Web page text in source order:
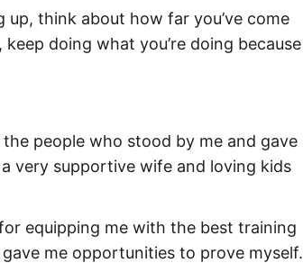
up, think about how far you’ve come
doing what you’re doing because
people who stood by me and gave
very supportive wife and loving kids
equipping me with the best training
me opportunities to prove myself.